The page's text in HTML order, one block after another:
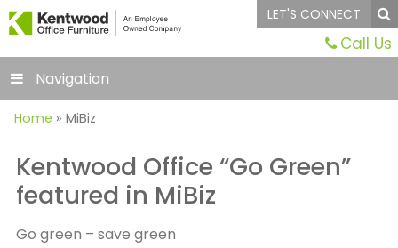
LET'S CONNECT
Call Us
Navigation
Home » MiBiz
Kentwood Office “Go Green”
featured in MiBiz
Go green – save green